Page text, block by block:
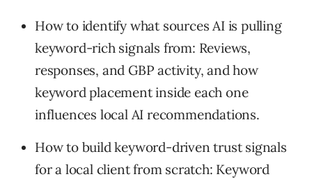
How to identify what sources AI is pulling
keyword-rich signals from: Reviews,
responses, and GBP activity, and how
keyword placement inside each one
influences local AI recommendations.
How to build keyword-driven trust signals
for a local client from scratch: Keyword